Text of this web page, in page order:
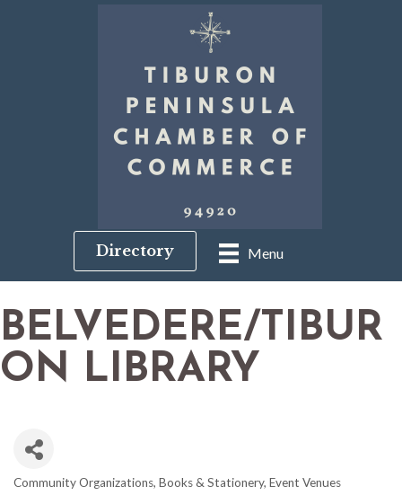
Menu
Directory
BELVEDERE/TIBUR
ON LIBRARY
Community Organizations Books & Stationery Event Venues